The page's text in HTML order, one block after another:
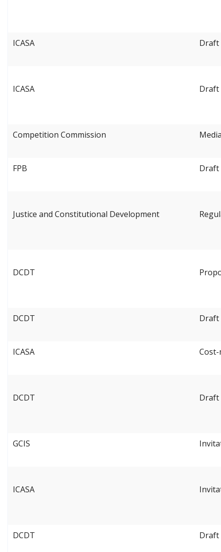
ICASA Draft
ICASA Draft
Competition Commission
FPB Draft
Justice and Constitutional Development
DCDT
DCDT Draft
ICASA
DCDT Draft
GCIS
ICASA
DCDT Draft